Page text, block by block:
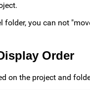
folder, you can not
Order
on the project and